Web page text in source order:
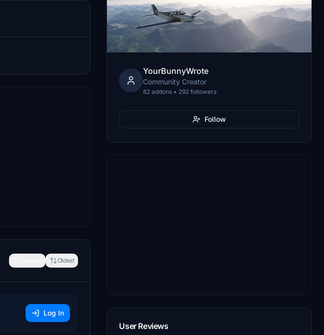
Oldest
Log In
YourBunnyWrote
Community Creator
82 addons • 292 followers
Follow
User Reviews